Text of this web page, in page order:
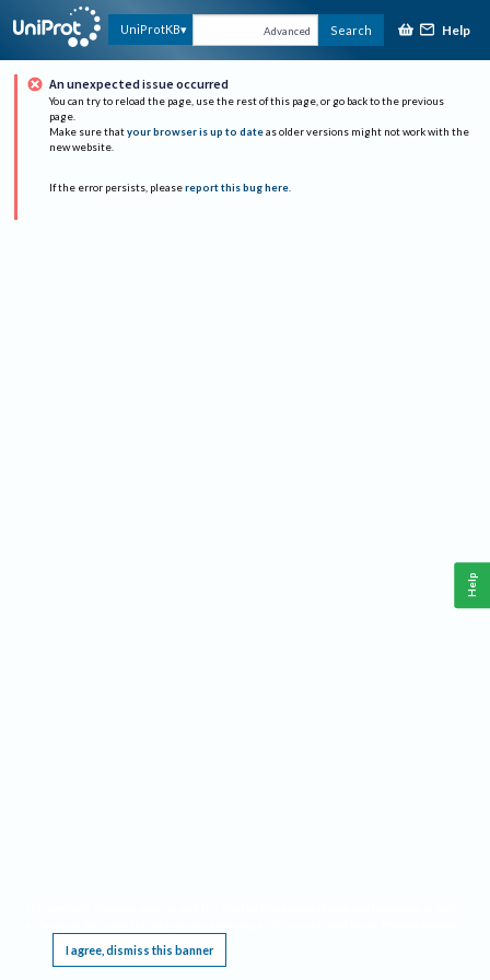
UniProtKB Advanced Search Help
An unexpected issue occurred
You can try to reload the page, use the rest of this page, or go back to the previous
page.
Make sure that your browser is up to date as older versions might not work with the
new website.
If the error persists, please report this bug here.
I agree, dismiss this banner
Help